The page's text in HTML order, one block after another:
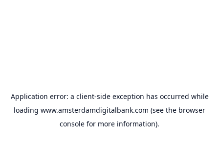
Application error: a client-side exception has occurred while
loading www.amsterdamdigitalbank.com (see the browser
console for more information).